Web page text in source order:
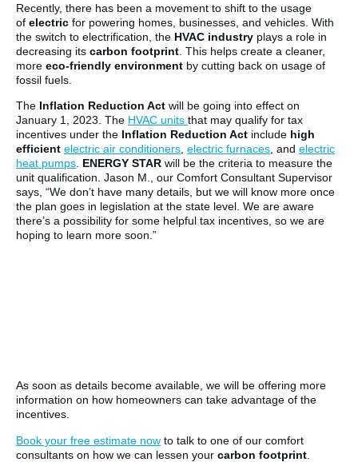
Recently, there has been a movement to shift to the usage
of electric for powering homes, businesses, and vehicles. With
the switch to electrification, the HVAC industry plays a role in
decreasing its carbon footprint . This helps create a cleaner,
more eco-friendly environment by cutting back on usage of
fossil fuels.
The Inflation Reduction Act will be going into effect on
January 1, 2023. The HVAC units that may qualify for tax
incentives under the Inflation Reduction Act include high
efficient electric air conditioners electric furnaces , and electric
heat pumps ENERGY STAR will be the criteria to measure the
unit qualification. Jason M., our Comfort Consultant Supervisor
says, “We don’t have many details, but we will know more once
the plan goes in legislation at the state level. We are aware
there’s a possibility for some helpful tax incentives, so we are
hoping to learn more soon.”
As soon as details become available, we will be offering more
information on how homeowners can take advantage of the
incentives.
Book your free estimate now to talk to one of our comfort
consultants on how we can lessen your carbon footprint